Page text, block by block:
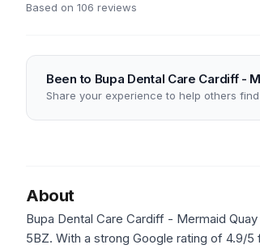
Based on 106 reviews
Been to Bupa Dental Care Cardiff -
Share your experience to help others
About
Bupa Dental Care Cardiff - Mermaid
5BZ. With a strong Google rating of 4.9/